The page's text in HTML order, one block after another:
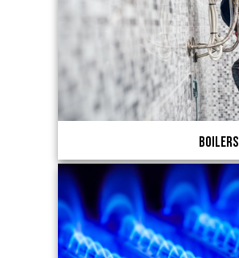
Boilers